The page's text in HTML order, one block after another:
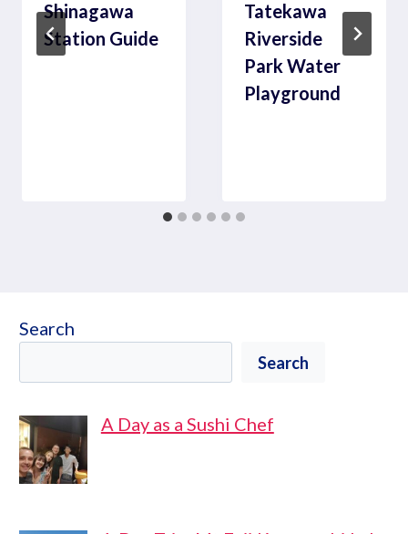
Shinagawa
Station Guide
Tatekawa
Riverside
Park Water
Playground
Search
Search
A Day as a Sushi Chef